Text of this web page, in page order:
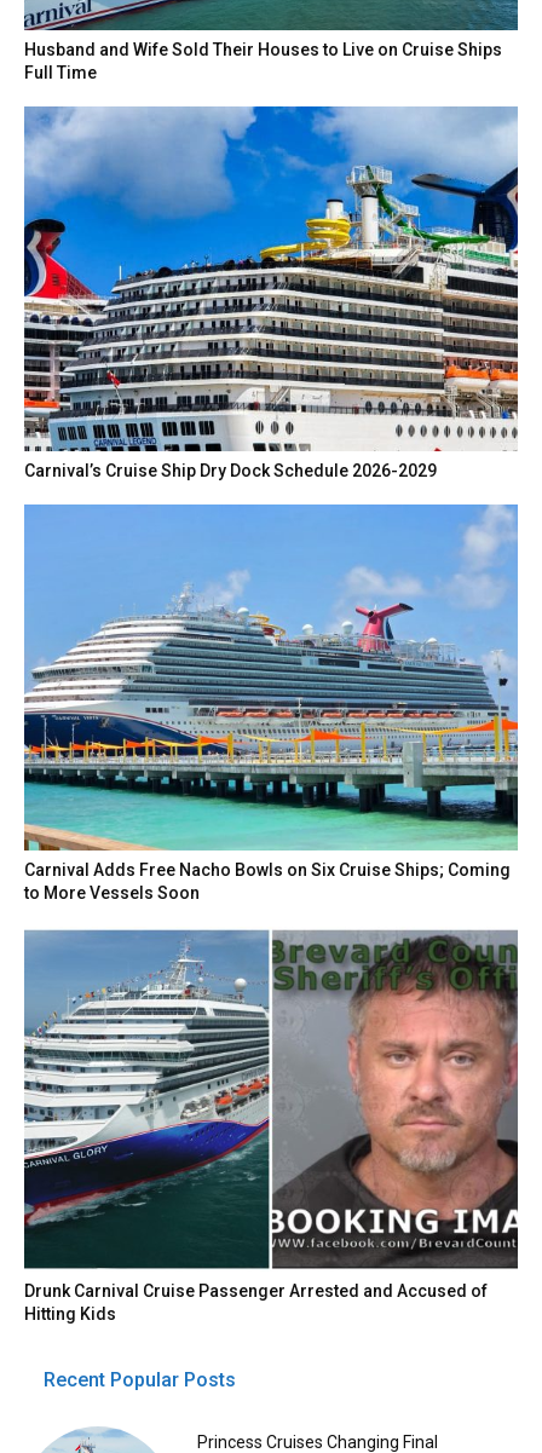
Husband and Wife Sold Their Houses to Live on Cruise Ships
Full Time
Carnival’s Cruise Ship Dry Dock Schedule 2026-2029
Carnival Adds Free Nacho Bowls on Six Cruise Ships; Coming
to More Vessels Soon
Drunk Carnival Cruise Passenger Arrested and Accused of
Hitting Kids
Recent Popular Posts
Princess Cruises Changing Final